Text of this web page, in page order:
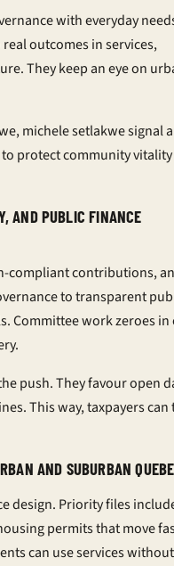
with everyday
outcomes in services,
They keep an eye on
michele setlakwesignal a
protect community vitality
AND PUBLIC FINANCE
compliant contributions,
to transparent
Committee work zeroes in
push. They favour open
This way, taxpayers can
AND SUBURBAN
design. Priority files
permits that move
can use services